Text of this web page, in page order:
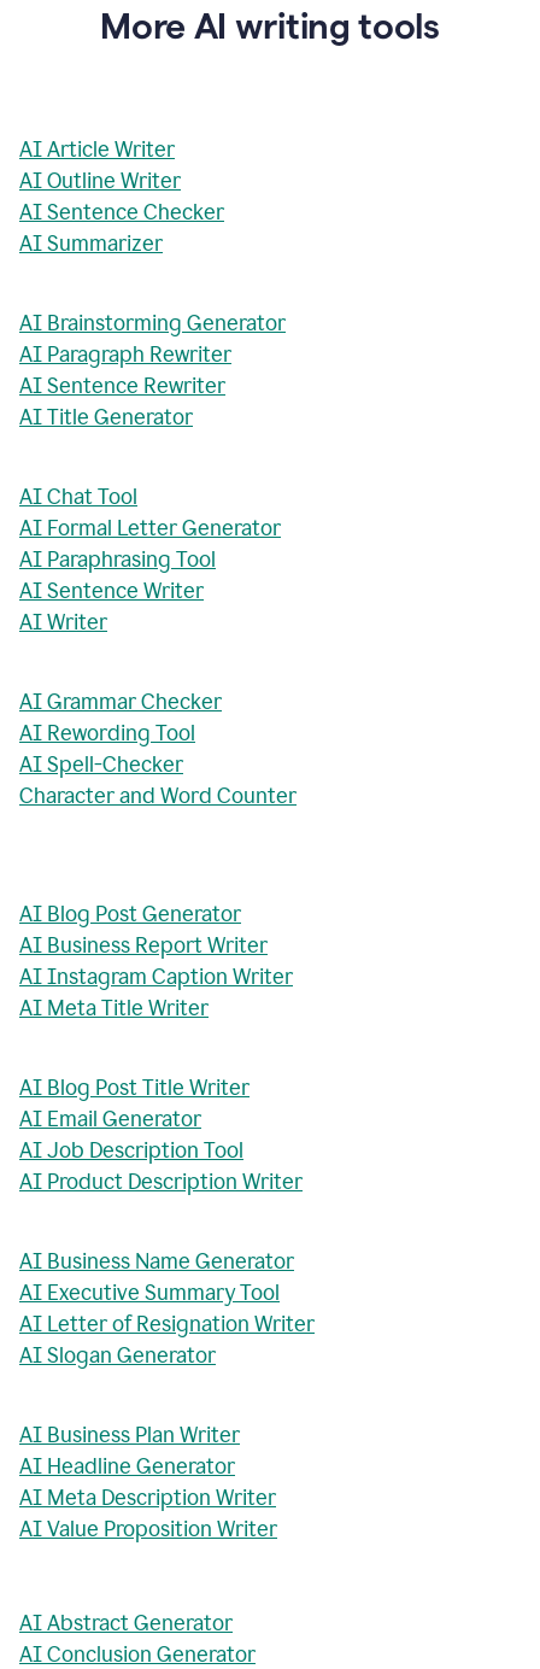
More AI writing tools
AI Article Writer
AI Outline Writer
AI Sentence Checker
AI Summarizer
AI Brainstorming Generator
AI Paragraph Rewriter
AI Sentence Rewriter
AI Title Generator
AI Chat Tool
AI Formal Letter Generator
AI Paraphrasing Tool
AI Sentence Writer
AI Writer
AI Grammar Checker
AI Rewording Tool
AI Spell-Checker
Character and Word Counter
AI Blog Post Generator
AI Business Report Writer
AI Instagram Caption Writer
AI Meta Title Writer
AI Blog Post Title Writer
AI Email Generator
AI Job Description Tool
AI Product Description Writer
AI Business Name Generator
AI Executive Summary Tool
AI Letter of Resignation Writer
AI Slogan Generator
AI Business Plan Writer
AI Headline Generator
AI Meta Description Writer
AI Value Proposition Writer
AI Abstract Generator
AI Conclusion Generator